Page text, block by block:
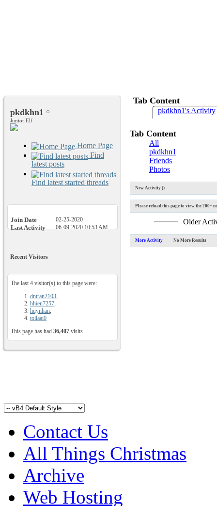
pkdkhn1
Junior Elf
Home Page
Find
latest posts
Find latest started threads
Join Date 02-25-2020
Last Activity 06-09-202010:53 AM
Recent Visitors
The last 4 visitor(s) to this page were:
dntran2103,
hhien7257,
huynhan,
toilaai0
This page has had 36,407 visits
Tab Content
pkdkhn1's Activity
Tab Content
All
pkdkhn1
Friends
Photos
New Activity ()
Please reload this page to view the 200+
Older
More Activity No More Results
Contact Us
All Things Christmas
Archive
Web Hosting